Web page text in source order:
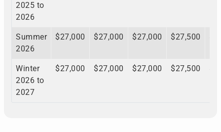
2025 to
2026
Summer
2026
$27,000 $27,000 $27,000 $27,500
Winter
2026 to
2027
$27,000 $27,000 $27,000 $27,500